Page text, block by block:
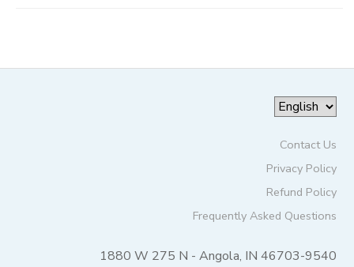
Contact Us
Privacy Policy
Refund Policy
Frequently Asked Questions
1880 W 275 N - Angola, IN 46703-9540